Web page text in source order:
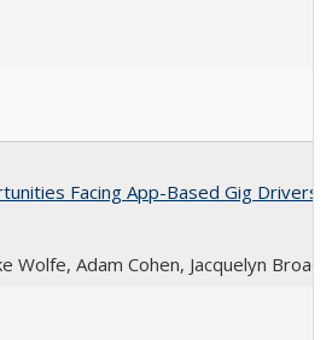
Facing App-Based Gig Drivers
Wolfe, Adam Cohen, Jacquelyn